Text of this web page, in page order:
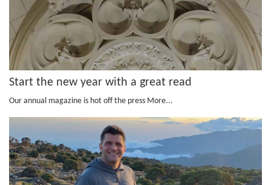
Start the new year with a great read
Our annual magazine is hot off the press More...